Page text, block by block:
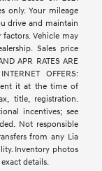
only. Your mileage
drive and maintain
Vehicle may
Sales price
APR RATES ARE
OFFERS:
it at the time of
title, registration.
incentives; see
Not responsible
from any Lia
Inventory photos
details.